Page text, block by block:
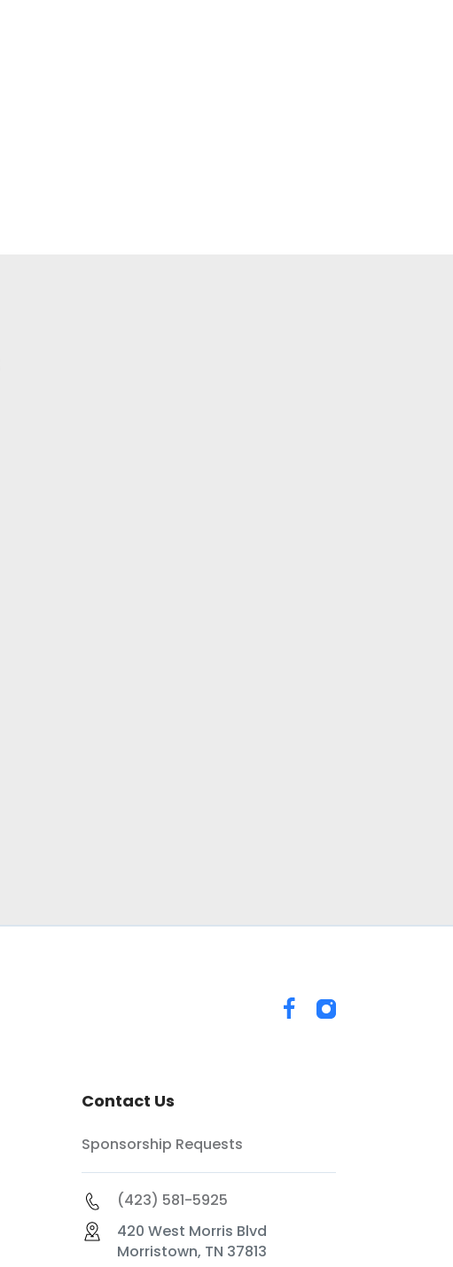
Contact Us
Sponsorship Requests
(423) 581-5925
420 West Morris Blvd
Morristown, TN 37813